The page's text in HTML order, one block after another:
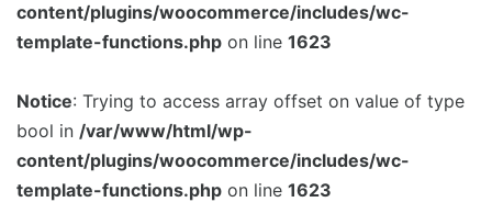
content/plugins/woocommerce/includes/wc-
template-functions.php on line 1623
Notice: Trying to access array offset on value of type
bool in /var/www/html/wp-
content/plugins/woocommerce/includes/wc-
template-functions.php on line 1623